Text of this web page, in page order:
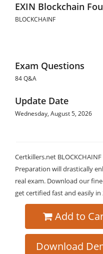
EXIN Blockchain
BLOCKCHAINF
Exam Questions
84 Q&A
Update Date
Wednesday, August 5, 2026
Certkillers.net
Preparation will drastically
real exam. Download our
get certified fast and easily in
Add to
Download